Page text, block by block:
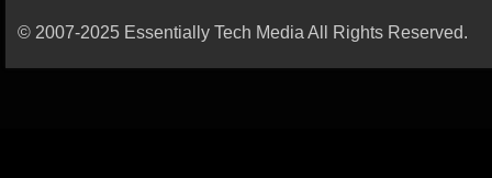
© 2007-2025 Essentially Tech Media All Rights Reserved.